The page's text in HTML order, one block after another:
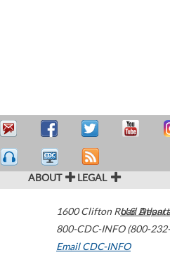
ABOUT LEGAL
1600 Clifton Road Atlanta
800-CDC-INFO (800-
Email CDC-INFO
U.S.